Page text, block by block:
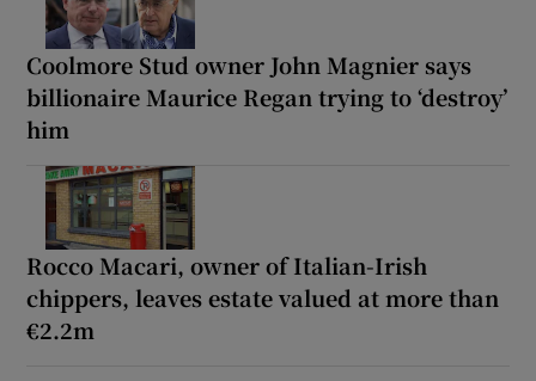
Coolmore Stud owner John Magnier says
billionaire Maurice Regan trying to ‘destroy’
him
Rocco Macari, owner of Italian-Irish
chippers, leaves estate valued at more than
€2.2m